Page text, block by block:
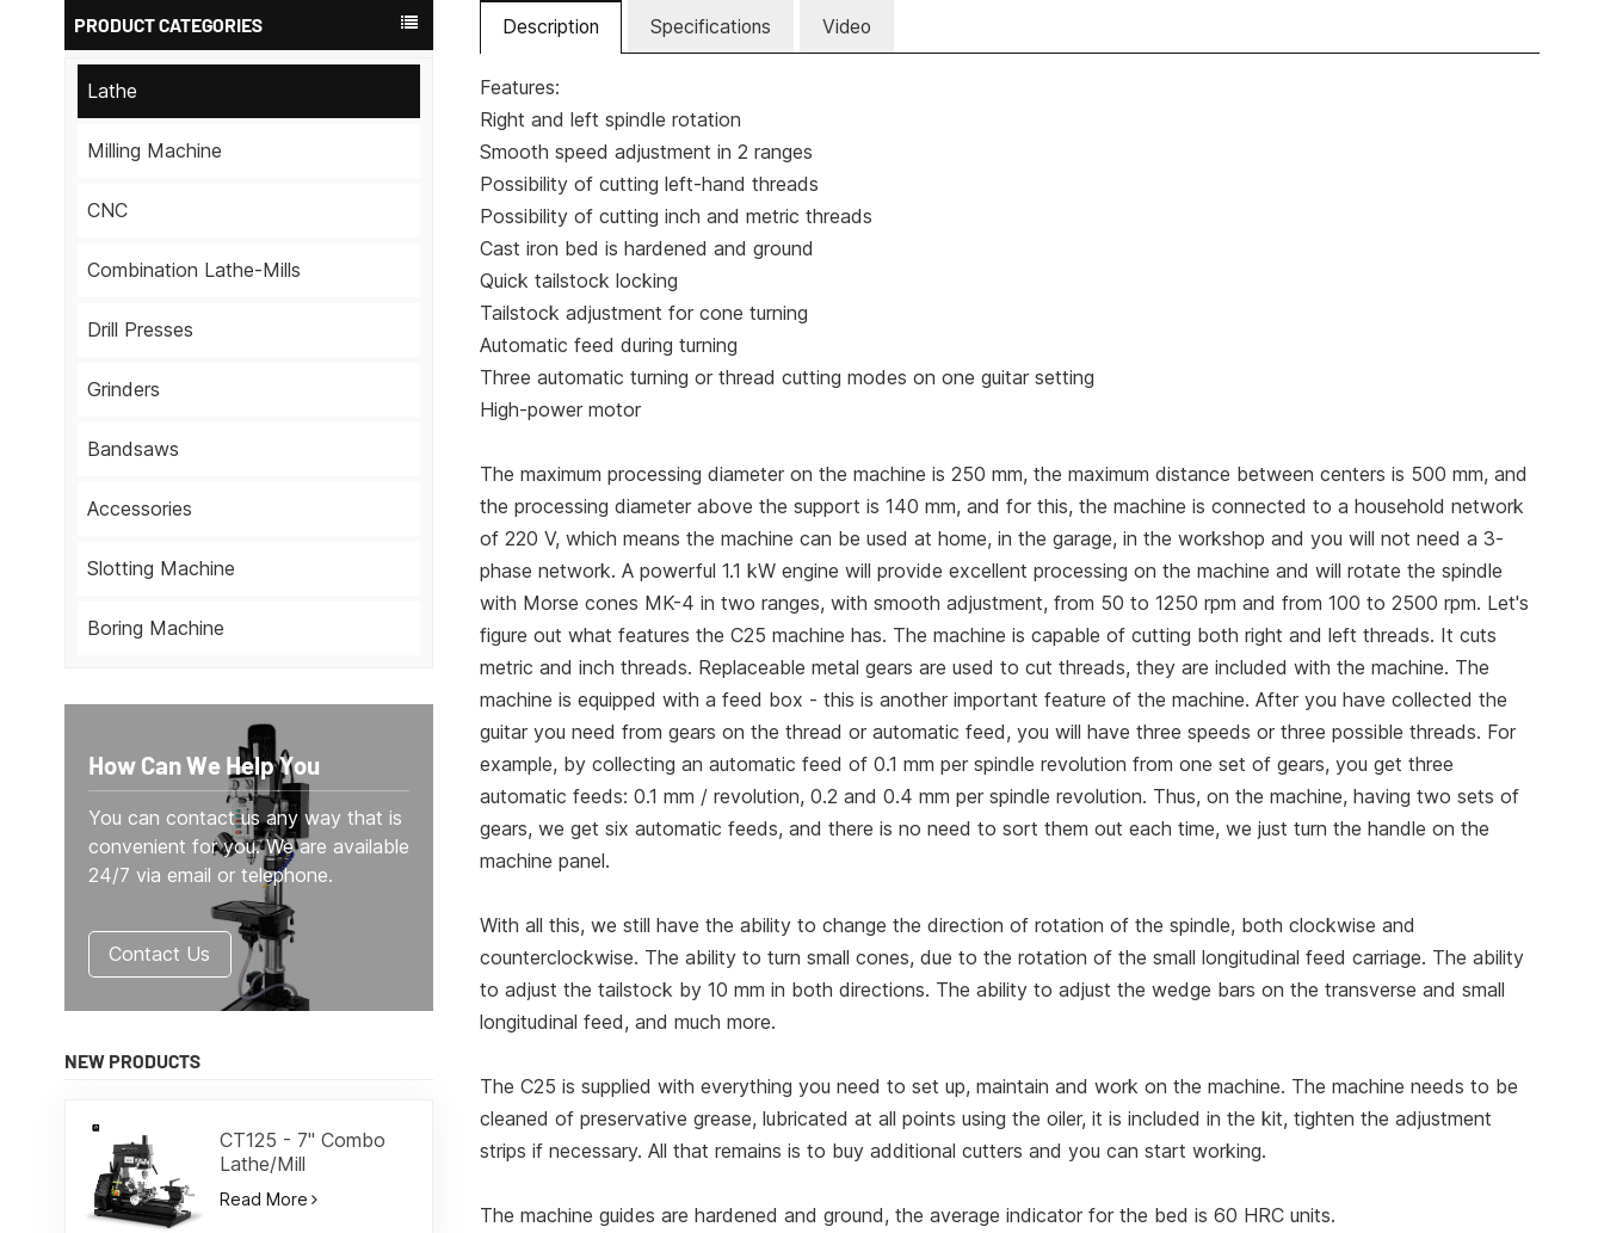
PRODUCT CATEGORIES
Lathe
Milling Machine
CNC
Combination Lathe-Mills
Drill Presses
Grinders
Bandsaws
Accessories
Slotting Machine
Boring Machine
How Can We Help You
You can contact us any way that is
convenient for you. We are available
24/7 via email or telephone.
Contact Us
NEW PRODUCTS
CT125 - 7" Combo
Lathe/Mill
Read More
Description Specifications Video
Features:
Right and left spindle rotation
Smooth speed adjustment in 2 ranges
Possibility of cutting left-hand threads
Possibility of cutting inch and metric threads
Cast iron bed is hardened and ground
Quick tailstock locking
Tailstock adjustment for cone turning
Automatic feed during turning
Three automatic turning or thread cutting modes on one guitar setting
High-power motor
The maximum processing diameter on the machine is 250 mm, the maximum distance between centers is 500 mm, and
the processing diameter above the support is 140 mm, and for this, the machine is connected to a household network
of 220 V, which means the machine can be used at home, in the garage, in the workshop and you will not need a 3-
phase network. A powerful 1.1 kW engine will provide excellent processing on the machine and will rotate the spindle
with Morse cones MK-4 in two ranges, with smooth adjustment, from 50 to 1250 rpm and from 100 to 2500 rpm. Let's
figure out what features the C25 machine has. The machine is capable of cutting both right and left threads. It cuts
metric and inch threads. Replaceable metal gears are used to cut threads, they are included with the machine. The
machine is equipped with a feed box - this is another important feature of the machine. After you have collected the
guitar you need from gears on the thread or automatic feed, you will have three speeds or three possible threads. For
example, by collecting an automatic feed of 0.1 mm per spindle revolution from one set of gears, you get three
automatic feeds: 0.1 mm / revolution, 0.2 and 0.4 mm per spindle revolution. Thus, on the machine, having two sets of
gears, we get six automatic feeds, and there is no need to sort them out each time, we just turn the handle on the
machine panel.
With all this, we still have the ability to change the direction of rotation of the spindle, both clockwise and
counterclockwise. The ability to turn small cones, due to the rotation of the small longitudinal feed carriage. The ability
to adjust the tailstock by 10 mm in both directions. The ability to adjust the wedge bars on the transverse and small
longitudinal feed, and much more.
The C25 is supplied with everything you need to set up, maintain and work on the machine. The machine needs to be
cleaned of preservative grease, lubricated at all points using the oiler, it is included in the kit, tighten the adjustment
strips if necessary. All that remains is to buy additional cutters and you can start working.
The machine guides are hardened and ground, the average indicator for the bed is 60 HRC units.